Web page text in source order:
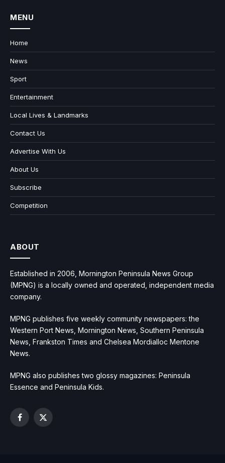
MENU
Home
News
Sport
Entertainment
Local Lives & Landmarks
Contact Us
Advertise With Us
About Us
Subscribe
Competition
ABOUT
Established in 2006, Mornington Peninsula News Group
(MPNG) is a locally owned and operated, independent media
company.
MPNG publishes five weekly community newspapers: the
Western Port News, Mornington News, Southern Peninsula
News, Frankston Times and Chelsea Mordialloc Mentone
News.
MPNG also publishes two glossy magazines: Peninsula
Essence and Peninsula Kids.
Facebook
X